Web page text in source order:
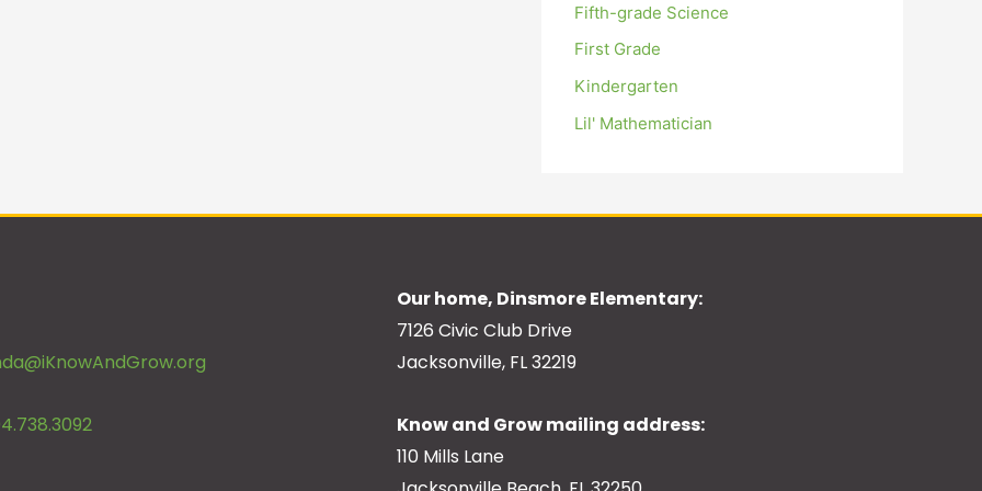
Fifth-grade Science
First Grade
Kindergarten
Lil' Mathematician
Our home, Dinsmore Elementary:
7126 Civic Club Drive
Jacksonville, FL 32219
Know and Grow mailing address:
110 Mills Lane